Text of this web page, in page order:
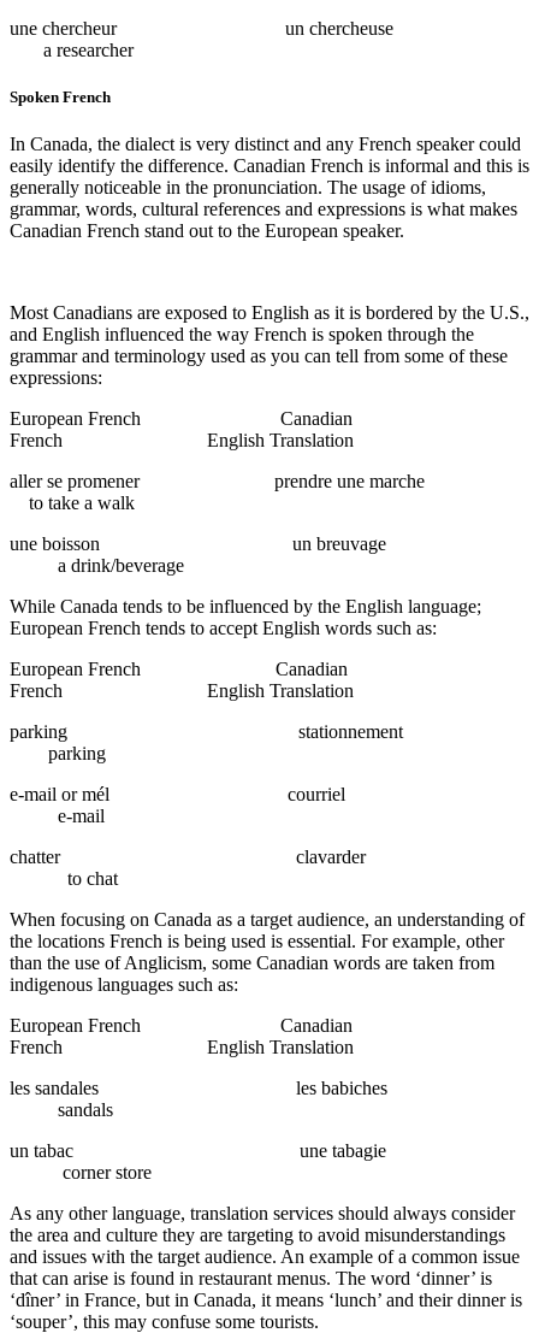
une chercheur un chercheuse
a researcher
Spoken French
In Canada, the dialect is very distinct and any French speaker could
easily identify the difference. Canadian French is informal and this is
generally noticeable in the pronunciation. The usage of idioms,
grammar, words, cultural references and expressions is what makes
Canadian French stand out to the European speaker.
Most Canadians are exposed to English as it is bordered by the U.S.,
and English influenced the way French is spoken through the
grammar and terminology used as you can tell from some of these
expressions:
European French Canadian
French English Translation
aller se promener prendre une marche
to take a walk
une boisson un breuvage
a drink/beverage
While Canada tends to be influenced by the English language;
European French tends to accept English words such as:
European French Canadian
French English Translation
parking stationnement
parking
e-mail or mél courriel
e-mail
chatter clavarder
to chat
When focusing on Canada as a target audience, an understanding of
the locations French is being used is essential. For example, other
than the use of Anglicism, some Canadian words are taken from
indigenous languages such as:
European French Canadian
French English Translation
les sandales les babiches
sandals
un tabac une tabagie
corner store
As any other language, translation services should always consider
the area and culture they are targeting to avoid misunderstandings
and issues with the target audience. An example of a common issue
that can arise is found in restaurant menus. The word ‘dinner’ is
‘dîner’ in France, but in Canada, it means ‘lunch’ and their dinner is
‘souper’, this may confuse some tourists.